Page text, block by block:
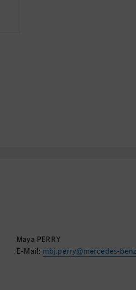
・システム・エンジ
・日本語および英語
ゼンテーションの実
Maya PERRY
E-Mail: mbj.perry@mercedes-